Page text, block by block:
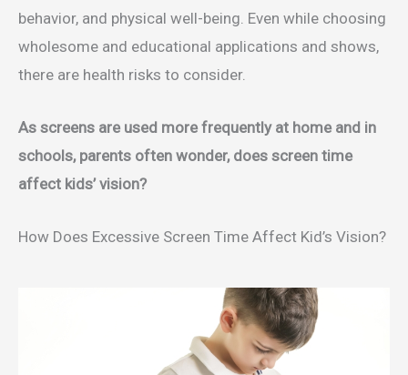
behavior, and physical well-being. Even while choosing
wholesome and educational applications and shows,
there are health risks to consider.
As screens are used more frequently at home and in
schools, parents often wonder, does screen time
affect kids’ vision?
How Does Excessive Screen Time Affect Kid’s Vision?